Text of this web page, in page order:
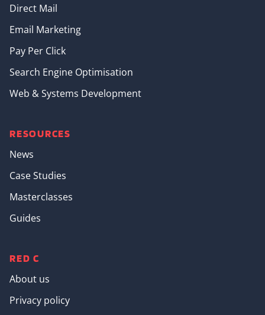
Direct Mail
Email Marketing
Pay Per Click
Search Engine Optimisation
Web & Systems Development
RESOURCES
News
Case Studies
Masterclasses
Guides
RED C
About us
Privacy policy